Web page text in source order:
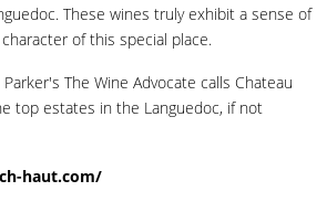
These wines truly exhibit a sense of
of this special place.
The Wine Advocate calls Chateau
top estates in the Languedoc, if not
haut.com/